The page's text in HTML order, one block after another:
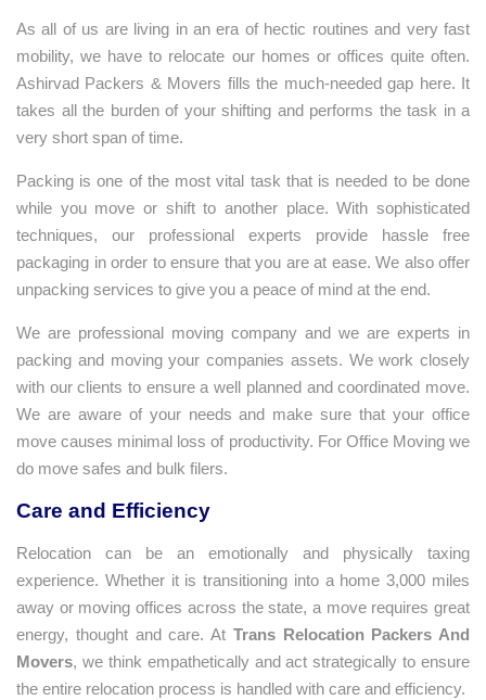
As all of us are living in an era of hectic routines and very fast
mobility, we have to relocate our homes or offices quite often.
Ashirvad Packers & Movers fills the much-needed gap here. It
takes all the burden of your shifting and performs the task in a
very short span of time.
Packing is one of the most vital task that is needed to be done
while you move or shift to another place. With sophisticated
techniques, our professional experts provide hassle free
packaging in order to ensure that you are at ease. We also offer
unpacking services to give you a peace of mind at the end.
We are professional moving company and we are experts in
packing and moving your companies assets. We work closely
with our clients to ensure a well planned and coordinated move.
We are aware of your needs and make sure that your office
move causes minimal loss of productivity. For Office Moving we
do move safes and bulk filers.
Care and Efficiency
Relocation can be an emotionally and physically taxing
experience. Whether it is transitioning into a home 3,000 miles
away or moving offices across the state, a move requires great
energy, thought and care. At Trans Relocation Packers And
Movers, we think empathetically and act strategically to ensure
the entire relocation process is handled with care and efficiency.